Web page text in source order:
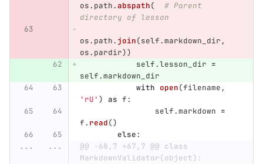
os. path.abspath(
# Parent
directory of lesson
os. path. join(self.markdown_dir ,
os. pardir))
self.lesson_dir =
self.markdown_dir
with open(filename ,
' rU ' ) as f:
self.markdown =
f. read()
else:
...
...
@@ -68,7 +67,7 @@ class
MarkdownValidator(object):